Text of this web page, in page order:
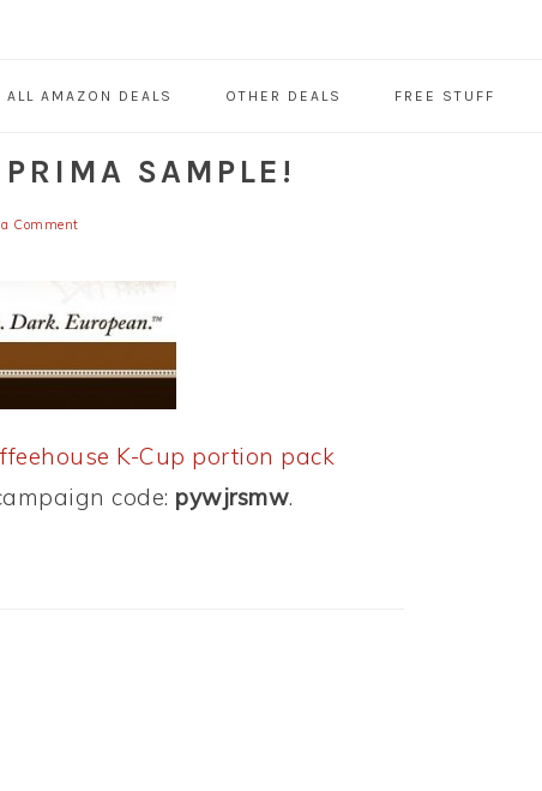
ALL AMAZON DEALS OTHER DEALS FREE STUFF
SAMPLE!
a Comment
K-Cup portion pack
code: pywjrsmw.